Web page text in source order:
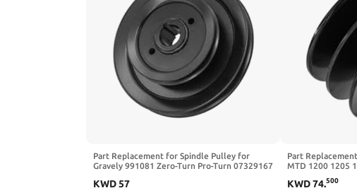
Part Replacement for Spindle Pulley for
Gravely 991081 Zero-Turn Pro-Turn 07329167
KWD57
Part
MTD 1200 1205
KWD74.500